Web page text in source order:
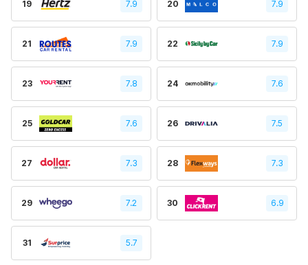
19 7.9 20 7.9
21 7.9 22 7.9
23 7.8 24 7.6
25 7.6 26 7.5
27 7.3 28 7.3
29 7.2 30 6.9
31 5.7